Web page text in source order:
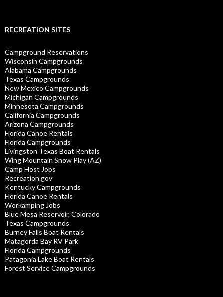
RECREATION SITES
Campground Reservations
Wisconsin Campgrounds
Alabama Campgrounds
Texas Campgrounds
New Mexico Campgrounds
Michigan Campgrounds
Minnesota Campgrounds
California Campgrounds
Arizona Campgrounds
Florida Canoe Rentals
Florida Campgrounds
Livingston Texas Boat Rentals
Wing Mountain Snow Play (AZ)
Camp Host Jobs
Recreation.gov
Kentucky Campgrounds
Florida Canoe Rentals
Workamping Jobs
Blue Mesa Reservoir, Colorado
Texas Campgrounds
Burney Falls Boat Rentals
Matagorda Bay RV Park
Florida Campgrounds
Patagonia Lake Boat Rentals
Forest Service Campgrounds